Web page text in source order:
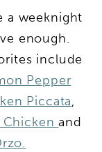
a weeknight
enough.
include
Pepper
Piccata,
Chickenand